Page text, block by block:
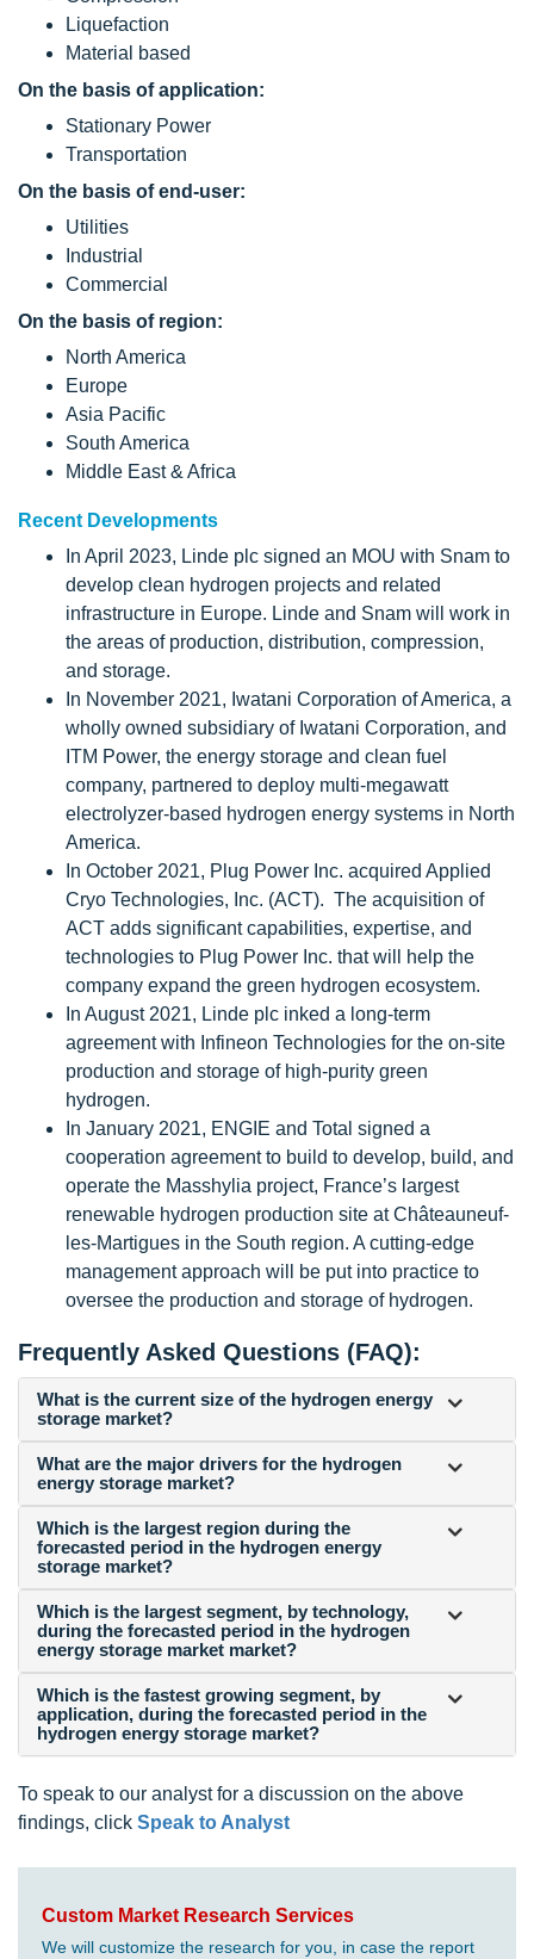
Liquefaction
Material based
On the basis of application:
Stationary Power
Transportation
On the basis of end-user:
Utilities
Industrial
Commercial
On the basis of region:
North America
Europe
Asia Pacific
South America
Middle East & Africa
Recent Developments
In April 2023, Linde plc signed an MOU with Snam to
develop clean hydrogen projects and related
infrastructure in Europe. Linde and Snam will work in
the areas of production, distribution, compression,
and storage.
In November 2021, Iwatani Corporation of America, a
wholly owned subsidiary of Iwatani Corporation, and
ITM Power, the energy storage and clean fuel
company, partnered to deploy multi-megawatt
electrolyzer-based hydrogen energy systems in North
America.
In October 2021, Plug Power Inc. acquired Applied
Cryo Technologies, Inc. (ACT). The acquisition of
ACT adds significant capabilities, expertise, and
technologies to Plug Power Inc. that will help the
company expand the green hydrogen ecosystem.
In August 2021, Linde plc inked a long-term
agreement with Infineon Technologies for the on-site
production and storage of high-purity green
hydrogen.
In January 2021, ENGIE and Total signed a
cooperation agreement to build to develop, build, and
operate the Masshylia project, France’s largest
renewable hydrogen production site at Châteauneuf-
les-Martigues in the South region. A cutting-edge
management approach will be put into practice to
oversee the production and storage of hydrogen.
Frequently Asked Questions (FAQ):
What is the current size of the hydrogen energy
storage market?
What are the major drivers for the hydrogen
energy storage market?
Which is the largest region during the
forecasted period in the hydrogen energy
storage market?
Which is the largest segment, by technology,
during the forecasted period in the hydrogen
energy storage market market?
Which is the fastest growing segment, by
application, during the forecasted period in the
hydrogen energy storage market?
To speak to our analyst for a discussion on the above
findings, click Speak to Analyst
Custom Market Research Services
We will customize the research for you, in case the report